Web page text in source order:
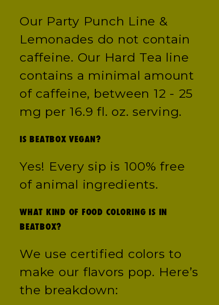
Our Party Punch Line &
Lemonades do not contain
caffeine. Our Hard Tea line
contains a minimal amount
of caffeine, between 12 - 25
mg per 16.9 fl. oz. serving.
IS BEATBOX VEGAN?
Yes! Every sip is 100% free
of animal ingredients.
WHAT KIND OF FOOD COLORING IS IN
BEATBOX?
We use certified colors to
make our flavors pop. Here’s
the breakdown: